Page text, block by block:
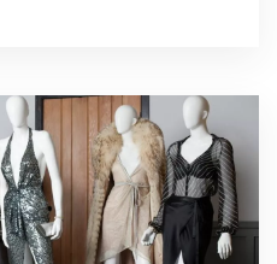
artistic pieces
the
to draw attention
within the
outfits may seem
role in the fashion